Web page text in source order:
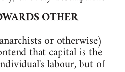
OTHER
or otherwise)
that capital is the
labour, but of